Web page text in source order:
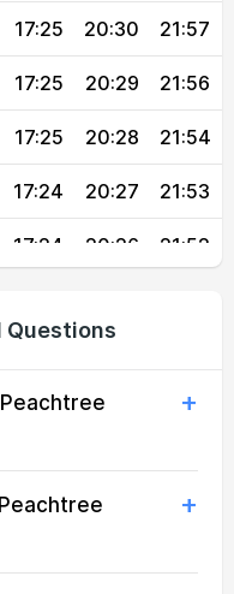
17:25 20:30 21:57
17:25 20:29 21:56
17:25 20:28 21:54
17:24 20:27 21:53
17:24 20:26 21:52
17:23 20:22 21:48
17:22 20:20 21:45
17:21 20:19 21:43
Questions